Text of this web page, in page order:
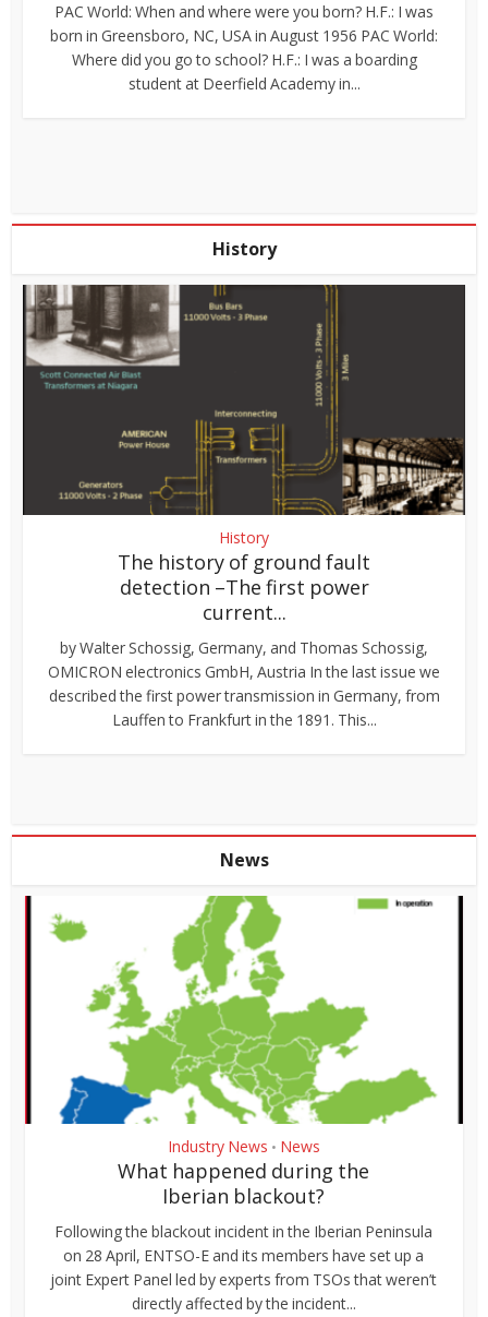
PAC World: When and where were you born? H.F.: I was
born in Greensboro, NC, USA in August 1956 PAC World:
Where did you go to school? H.F.: I was a boarding
student at Deerfield Academy in...
History
History
The history of ground fault
detection –The first power
current...
by Walter Schossig, Germany, and Thomas Schossig,
OMICRON electronics GmbH, Austria In the last issue we
described the first power transmission in Germany, from
Lauffen to Frankfurt in the 1891. This...
News
Industry News • News
What happened during the
Iberian blackout?
Following the blackout incident in the Iberian Peninsula
on 28 April, ENTSO-E and its members have set up a
joint Expert Panel led by experts from TSOs that weren’t
directly affected by the incident...